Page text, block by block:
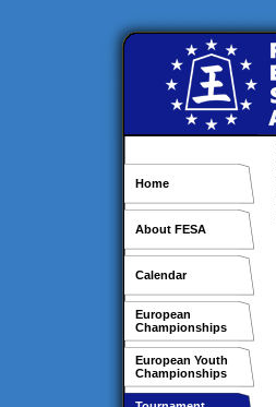
Home
About FESA
Calendar
European
Championships
European Youth
Championships